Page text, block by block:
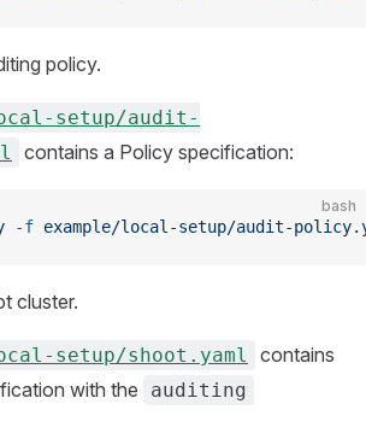
policy.
setup/audit-
contains a Policy specification:
bash
-f example/local-setup/audit-
cluster.
setup/shoot.yaml
contains
with the
auditing